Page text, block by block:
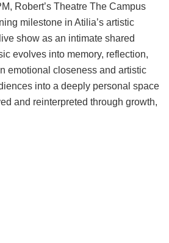
Robert’s Theatre The Campus
milestone in Atilia’s artistic
show as an intimate shared
evolves into memory, reflection,
emotional closeness and artistic
into a deeply personal space
and reinterpreted through growth,